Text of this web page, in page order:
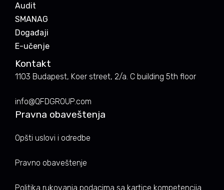
Audit
SMANAG
Događaji
E-učenje
Kontakt
1103 Budapest, Koer street, 2/a. C building 5th floor
info@QFDGROUP.com
Pravna obaveštenja
Opšti uslovi i odredbe
Pravno obaveštenje
Politika rukovanja podacima sa kartice kompetencija